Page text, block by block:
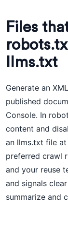
Files
llms.txt
Generate an
published
Console. In
content and
an llms.txt file
preferred crawl
and your reuse
and signals
summarize and